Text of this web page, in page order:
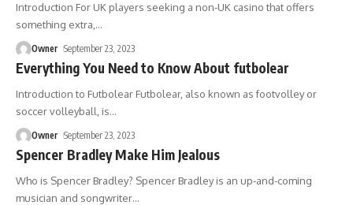
Introduction For UK players seeking a non-UK casino that offers
something extra, …
Owner September 23, 2023
Everything You Need to Know About futbolear
Introduction to Futbolear Futbolear, also known as footvolley or
soccer volleyball, is…
Owner September 23, 2023
Spencer Bradley Make Him Jealous
Who is Spencer Bradley? Spencer Bradley is an up-and-coming
musician and songwriter…